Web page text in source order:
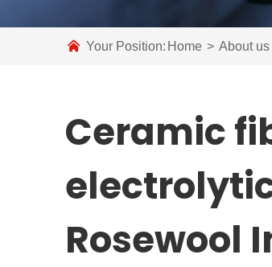
Your Position: Home > About us
Ceramic
Rosewool